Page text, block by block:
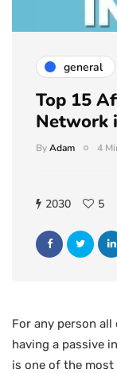
general
Top 15
Network
ByAdam 4
2030 5
For any person
having a passive
is one of the